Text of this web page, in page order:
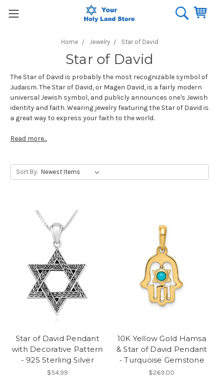
Home Jewelry Star of David
Star of David
The Star of David is probably the most recognizable symbol of
Judaism. The Star of David, or Magen David, is a fairly modern
universal Jewish symbol, and publicly announces one's Jewish
identity and faith. Wearing jewelry featuring the Star of David is
a great way to express your faith to the world.
Read more...
Sort By:
Star of David Pendant
with Decorative Pattern
- 925 Sterling Silver
$54.99
10K Yellow Gold Hamsa
& Star of David Pendant
- Turquoise Gemstone
$269.00